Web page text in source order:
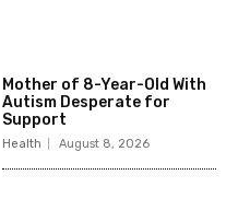
Mother of 8-Year-Old With
Autism Desperate for
Support
Health August 8, 2026